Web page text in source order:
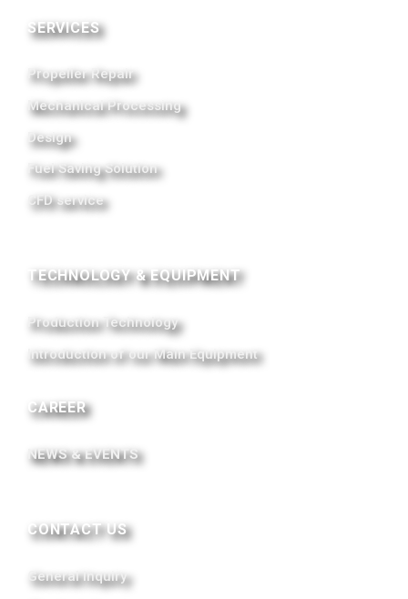
SERVICES
Propeller Repair
Mechanical Processing
Design
Fuel Saving Solution
CFD service
TECHNOLOGY & EQUIPMENT
Production Technology
Introduction of our Main Equipment
CAREER
NEWS & EVENTS
CONTACT US
General Inquiry